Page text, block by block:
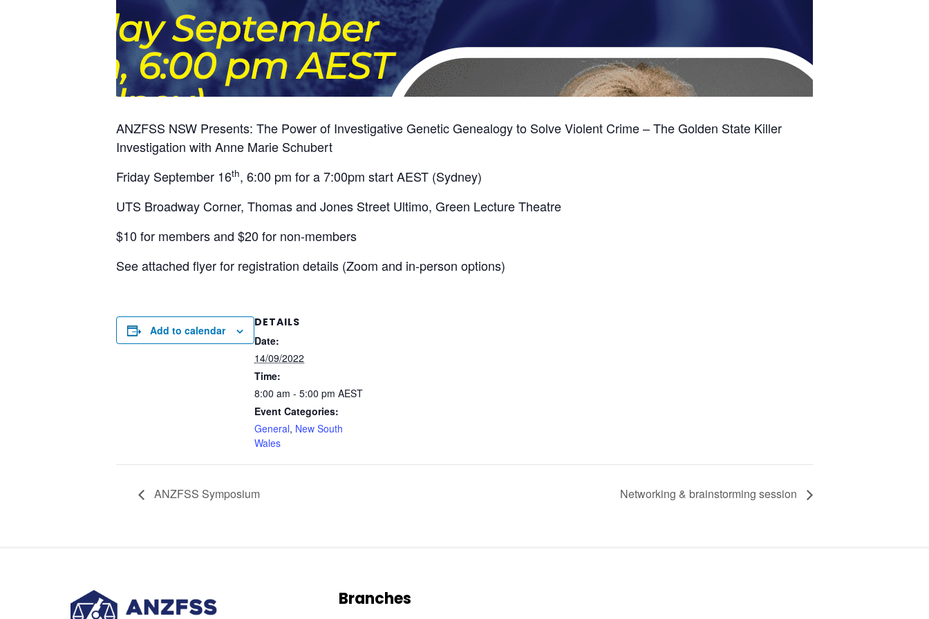
ANZFSS NSW Presents: The Power of Investigative Genetic Genealogy to Solve Violent Crime – The Golden State Killer
Investigation with Anne Marie Schubert
Friday September 16th, 6:00 pm for a 7:00pm start AEST (Sydney)
UTS Broadway Corner, Thomas and Jones Street Ultimo, Green Lecture Theatre
$10 for members and $20 for non-members
See attached flyer for registration details (Zoom and in-person options)
Add to calendar
DETAILS
Date:
14/09/2022
Time:
8:00 am - 5:00 pm AEST
Event Categories:
General, New South
Wales
ANZFSS Symposium Networking & brainstorming session
Branches